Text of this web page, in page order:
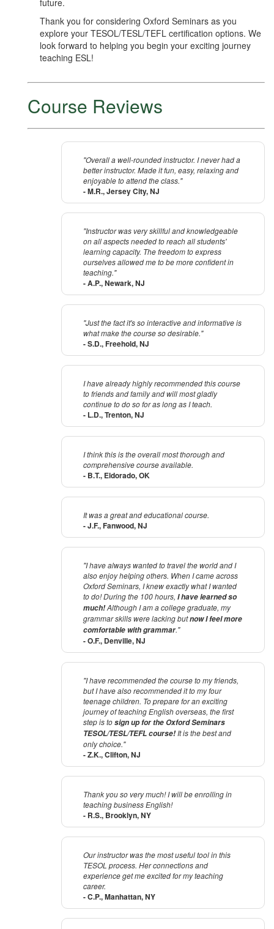
future.
Thank you for considering Oxford Seminars as you
explore your TESOL/TESL/TEFL certification options. We
look forward to helping you begin your exciting journey
teaching ESL!
Course Reviews
"Overall a well-rounded instructor. I never had a
better instructor. Made it fun, easy, relaxing and
enjoyable to attend the class."
- M.R., Jersey City, NJ
"Instructor was very skillful and knowledgeable
on all aspects needed to reach all students'
learning capacity. The freedom to express
ourselves allowed me to be more confident in
teaching."
- A.P., Newark, NJ
"Just the fact it's so interactive and informative is
what make the course so desirable."
- S.D., Freehold, NJ
I have already highly recommended this course
to friends and family and will most gladly
continue to do so for as long as I teach.
- L.D., Trenton, NJ
I think this is the overall most thorough and
comprehensive course available.
- B.T., Eldorado, OK
It was a great and educational course.
- J.F., Fanwood, NJ
"I have always wanted to travel the world and I
also enjoy helping others. When I came across
Oxford Seminars, I knew exactly what I wanted
to do! During the 100 hours, I have learned so
much!Although I am a college graduate, my
grammar skills were lacking butnow I feel more
comfortable with grammar."
- O.F., Denville, NJ
"I have recommended the course to my friends,
but I have also recommended it to my four
teenage children. To prepare for an exciting
journey of teaching English overseas, the first
step is tosign up for the Oxford Seminars
TESOL/TESL/TEFL course!It is the best and
only choice."
- Z.K., Clifton, NJ
Thank you so very much! I will be enrolling in
teaching business English!
- R.S., Brooklyn, NY
Our instructor was the most useful tool in this
TESOL process. Her connections and
experience get me excited for my teaching
career.
- C.P., Manhattan, NY